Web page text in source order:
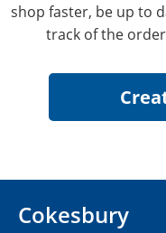
shop faster, be up to
track of the
Cokesbury